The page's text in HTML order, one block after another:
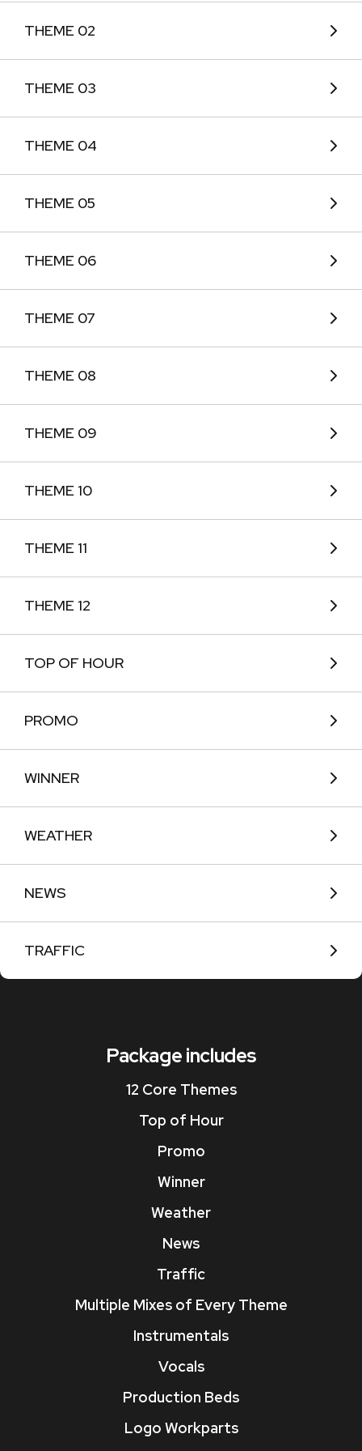
THEME 02
THEME 03
THEME 04
THEME 05
THEME 06
THEME 07
THEME 08
THEME 09
THEME 10
THEME 11
THEME 12
TOP OF HOUR
PROMO
WINNER
WEATHER
NEWS
TRAFFIC
Package includes
12 Core Themes
Top of Hour
Promo
Winner
Weather
News
Traffic
Multiple Mixes of Every Theme
Instrumentals
Vocals
Production Beds
Logo Workparts